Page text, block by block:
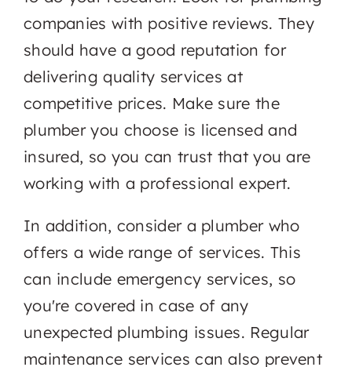
companies with positive reviews. They
should have a good reputation for
delivering quality services at
competitive prices. Make sure the
plumber you choose is licensed and
insured, so you can trust that you are
working with a professional expert.
In addition, consider a plumber who
offers a wide range of services. This
can include emergency services, so
you're covered in case of any
unexpected plumbing issues. Regular
maintenance services can also prevent